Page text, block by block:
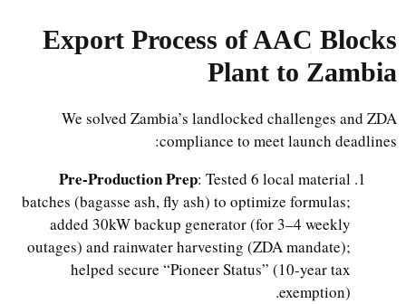
Export Process of AAC Blocks
Plant to Zambia
We solved Zambia’s landlocked challenges and ZDA
compliance to meet launch deadlines:
Pre-Production Prep : Tested 6 local material
batches (bagasse ash, fly ash) to optimize formulas;
added 30kW backup generator (for 3–4 weekly
outages) and rainwater harvesting (ZDA mandate);
helped secure “Pioneer Status” (10-year tax
exemption).